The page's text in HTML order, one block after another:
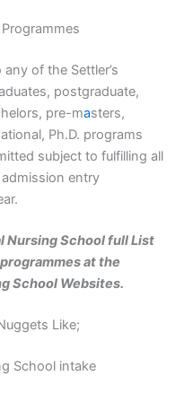
of the Settler’s
postgraduate,
pre-masters,
Ph.D. programs
subject to fulfilling all
admission entry
Nursing School full List
at the
School Websites.
Like;
School intake